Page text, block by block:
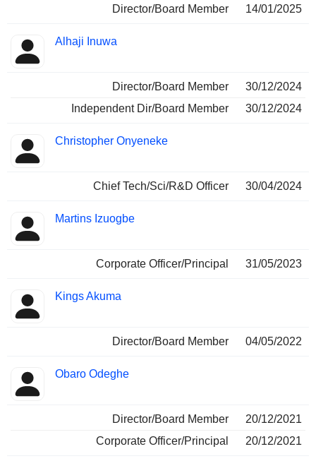
Director/Board Member 14/01/2025
Alhaji Inuwa
Director/Board Member
30/12/2024
Independent Dir/Board Member
30/12/2024
Christopher Onyeneke
Chief Tech/Sci/R&D Officer 30/04/2024
Martins Izuogbe
Corporate Officer/Principal 31/05/2023
Kings Akuma
Director/Board Member 04/05/2022
Obaro Odeghe
Director/Board Member
20/12/2021
Corporate Officer/Principal
20/12/2021